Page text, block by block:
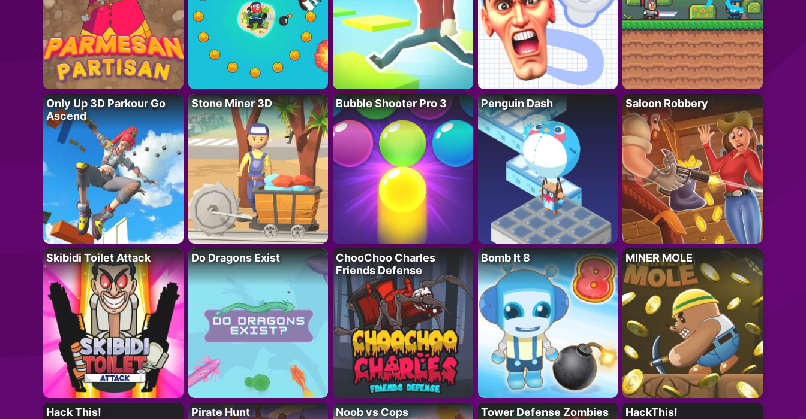
Only Up 3D Parkour Go
Ascend
Stone Miner 3D Bubble Shooter Pro 3 Penguin Dash Saloon Robbery
Skibidi Toilet Attack Do Dragons Exist
ChooChoo Charles
Friends Defense
Bomb It 8 MINER MOLE
Hack This! Pirate Hunt Noob vs Cops Tower Defense Zombies HackThis!